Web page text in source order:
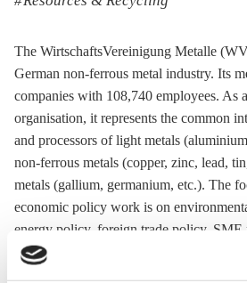
The WirtschaftsVereinigung Metalle
German non-ferrous metal industry. Its
companies with 108,740 employees. As
organisation, it represents the common
and processors of light metals
non-ferrous metals (copper, zinc, lead,
metals (gallium, germanium, etc.). The
economic policy work is on
energy policy, foreign trade policy, SME
policy, tax policy and press and public